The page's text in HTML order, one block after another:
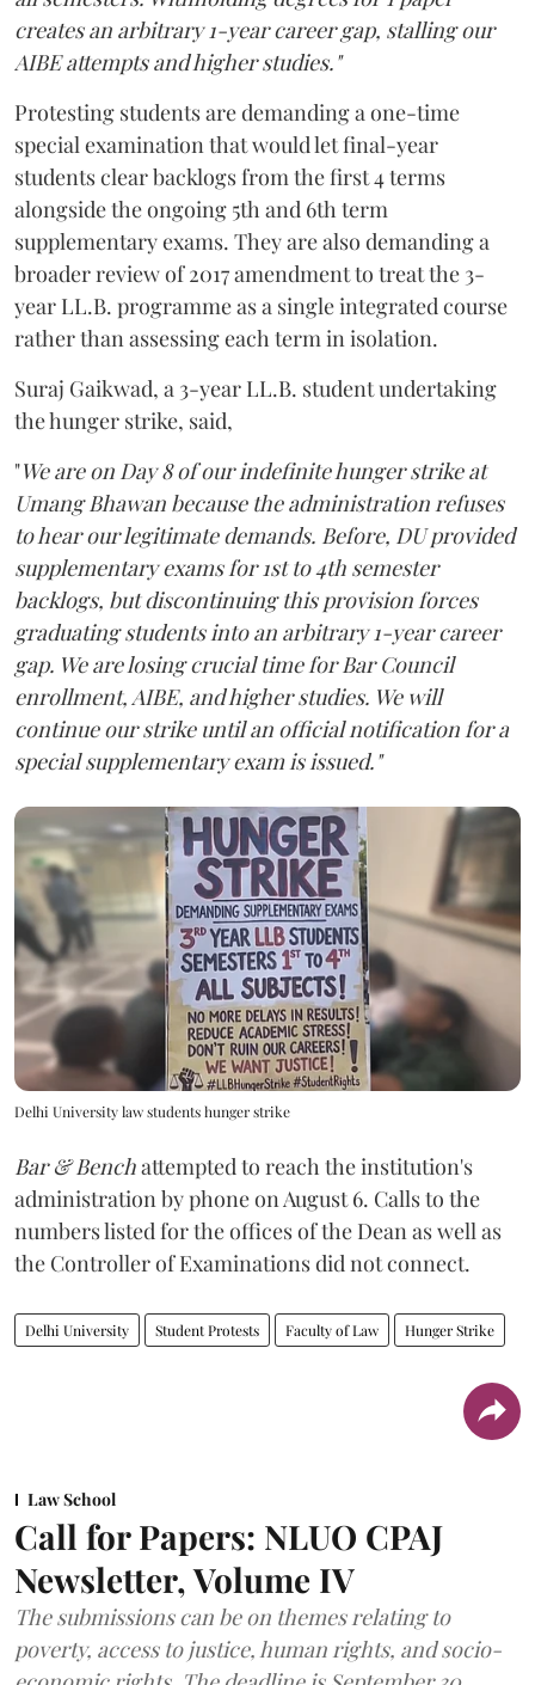
creates an arbitrary 1-year career gap, stalling our
AIBE attempts and higher studies."
Protesting students are demanding a one-time
special examination that would let final-year
students clear backlogs from the first 4 terms
alongside the ongoing 5th and 6th term
supplementary exams. They are also demanding a
broader review of 2017 amendment to treat the 3-
year LL.B. programme as a single integrated course
rather than assessing each term in isolation.
Suraj Gaikwad, a 3-year LL.B. student undertaking
the hunger strike, said,
"We are on Day 8 of our indefinite hunger strike at
Umang Bhawan because the administration refuses
to hear our legitimate demands. Before, DU provided
supplementary exams for 1st to 4th semester
backlogs, but discontinuing this provision forces
graduating students into an arbitrary 1-year career
gap. We are losing crucial time for Bar Council
enrollment, AIBE, and higher studies. We will
continue our strike until an official notification for a
special supplementary exam is issued."
Delhi University law students hunger strike
Bar & Benchattempted to reach the institution's
administration by phone on August 6. Calls to the
numbers listed for the offices of the Dean as well as
the Controller of Examinations did not connect.
Delhi University Student Protests Faculty of Law Hunger Strike
Law School
Call for Papers: NLUO CPAJ
Newsletter, Volume IV
The submissions can be on themes relating to
poverty, access to justice, human rights, and socio-